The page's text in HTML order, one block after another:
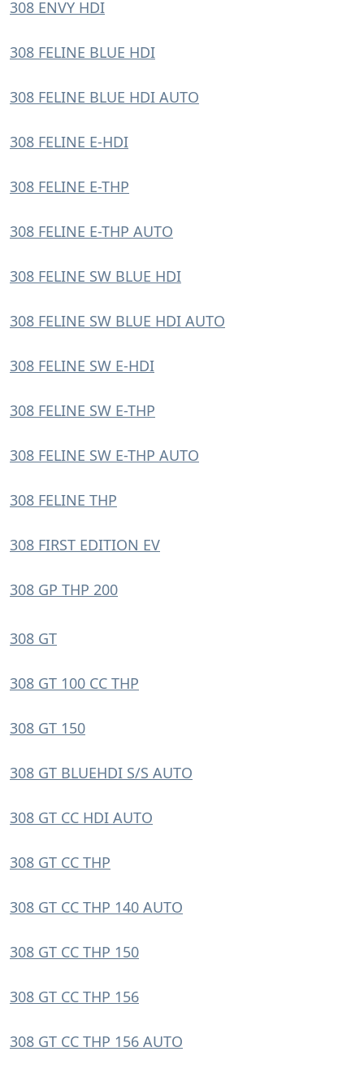
308 ENVY HDI
308 FELINE BLUE HDI
308 FELINE BLUE HDI AUTO
308 FELINE E-HDI
308 FELINE E-THP
308 FELINE E-THP AUTO
308 FELINE SW BLUE HDI
308 FELINE SW BLUE HDI AUTO
308 FELINE SW E-HDI
308 FELINE SW E-THP
308 FELINE SW E-THP AUTO
308 FELINE THP
308 FIRST EDITION EV
308 GP THP 200
308 GT
308 GT 100 CC THP
308 GT 150
308 GT BLUEHDI S/S AUTO
308 GT CC HDI AUTO
308 GT CC THP
308 GT CC THP 140 AUTO
308 GT CC THP 150
308 GT CC THP 156
308 GT CC THP 156 AUTO